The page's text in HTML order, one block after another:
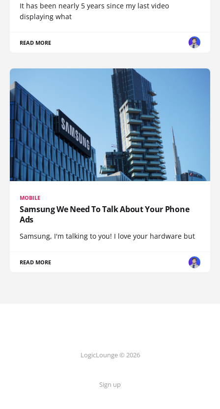
It has been nearly 5 years since my last video
displaying what
READ MORE
MOBILE
Samsung We Need To Talk About Your Phone
Ads
Samsung, I'm talking to you! I love your hardware but
READ MORE
LogicLounge © 2026
Sign up